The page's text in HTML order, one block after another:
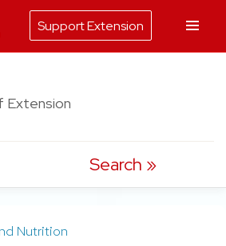
Extension
Search
Nutrition
Support Extension